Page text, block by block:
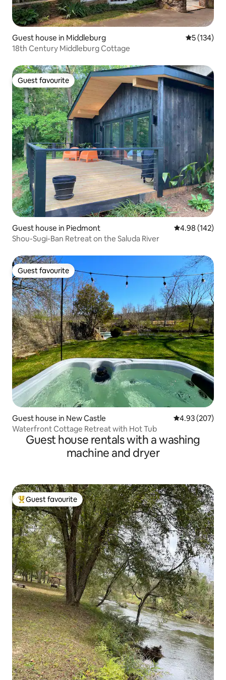
Guest house in Middleburg 5 out of 5
5 (134)
18th Century Middleburg Cottage
Guest favourite
Guest favourite
Guest house in Piedmont 4.98 out of 5
4.98 (142)
Shou-Sugi-Ban Retreat on the Saluda River
Guest favourite
Guest favourite
Guest house in New Castle 4.93 out of 5
4.93 (207)
Waterfront Cottage Retreat with Hot Tub
Guest house rentals with a washing
machine and dryer
Top guest favourite
Guest favourite